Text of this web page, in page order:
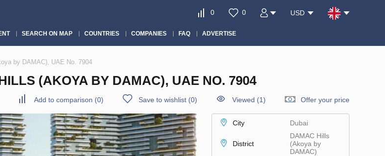
0 0 USD
SEARCH ON MAP COUNTRIES COMPANIES FAQ ADVERTISE
by DAMAC), UAE No. 7904
(AKOYA BY DAMAC), UAE NO. 7904
Add to comparison (0) Save to wishlist (0) Viewed (1) Offer your price
City Dubai
District
DAMAC Hills
(Akoya by
DAMAC)